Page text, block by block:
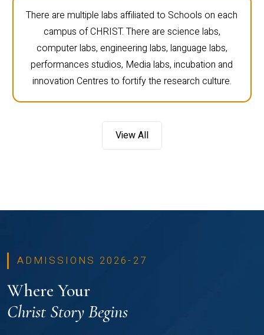
There are multiple labs affiliated to Schools on each
campus of CHRIST. There are science labs,
computer labs, engineering labs, language labs,
performances studios, Media labs, incubation and
innovation Centres to fortify the research culture.
View All
ADMISSIONS 2026-27
Where Your
Christ Story Begins